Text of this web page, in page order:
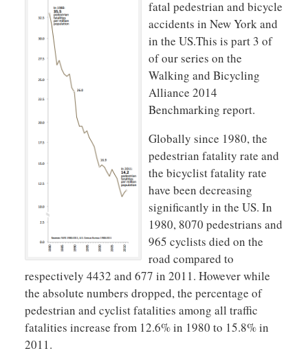
fatal pedestrian and bicycle
accidents in New York and
in the US.This is part 3 of
of our series on the
Walking and Bicycling
Alliance 2014
Benchmarking report.
Globally since 1980, the
pedestrian fatality rate and
the bicyclist fatality rate
have been decreasing
significantly in the US. In
1980, 8070 pedestrians and
965 cyclists died on the
road compared to
respectively 4432 and 677 in 2011. However while
the absolute numbers dropped, the percentage of
pedestrian and cyclist fatalities among all traffic
fatalities increase from 12.6% in 1980 to 15.8% in
2011.